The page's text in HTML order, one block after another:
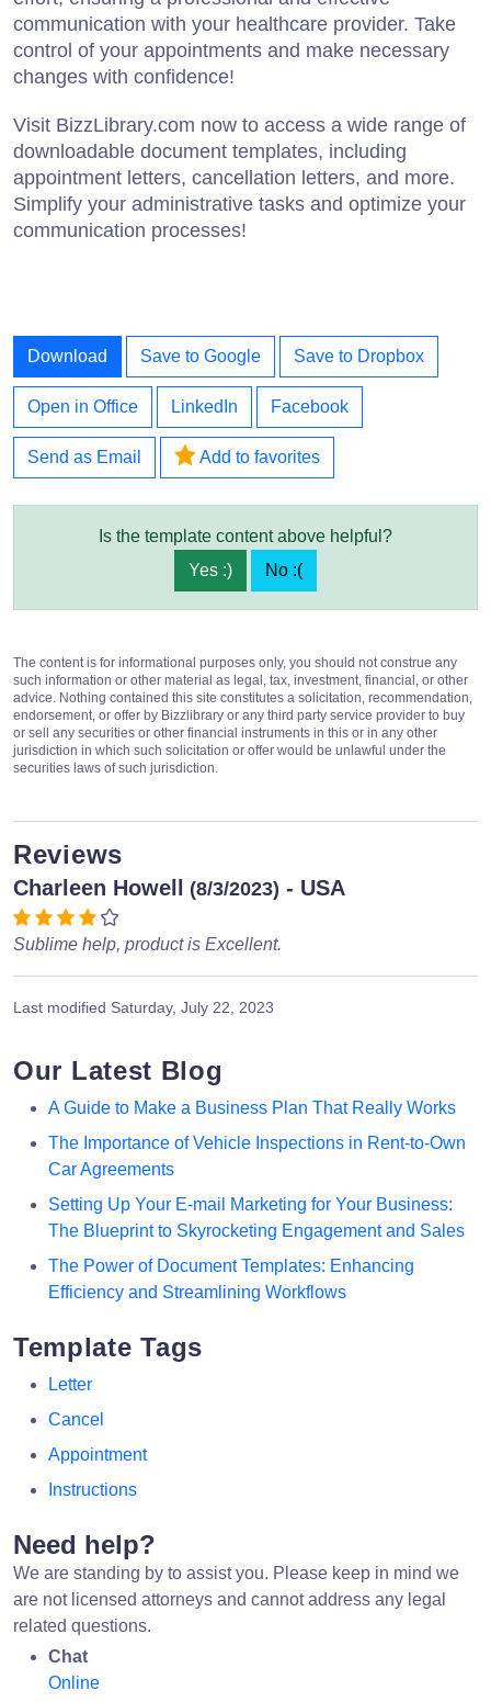
communication with your healthcare provider. Take
control of your appointments and make necessary
changes with confidence!
Visit BizzLibrary.com now to access a wide range of
downloadable document templates, including
appointment letters, cancellation letters, and more.
Simplify your administrative tasks and optimize your
communication processes!
Download Save to Google Save to Dropbox
Open in Office LinkedIn Facebook
Send as Email Add to favorites
Is the template content above helpful?
Yes :)
No :(
The content is for informational purposes only, you should not construe any
such information or other material as legal, tax, investment, financial, or other
advice. Nothing contained this site constitutes a solicitation, recommendation,
endorsement, or offer by Bizzlibrary or any third party service provider to buy
or sell any securities or other financial instruments in this or in any other
jurisdiction in which such solicitation or offer would be unlawful under the
securities laws of such jurisdiction.
Reviews
Charleen Howell (8/3/2023) - USA
Sublime help, product is Excellent.
Last modified Saturday, July 22, 2023
Our Latest Blog
A Guide to Make a Business Plan That Really Works
The Importance of Vehicle Inspections in Rent-to-Own
Car Agreements
Setting Up Your E-mail Marketing for Your Business:
The Blueprint to Skyrocketing Engagement and Sales
The Power of Document Templates: Enhancing
Efficiency and Streamlining Workflows
Template Tags
Letter
Cancel
Appointment
Instructions
Need help?
We are standing by to assist you. Please keep in mind we
are not licensed attorneys and cannot address any legal
related questions.
Chat
Online